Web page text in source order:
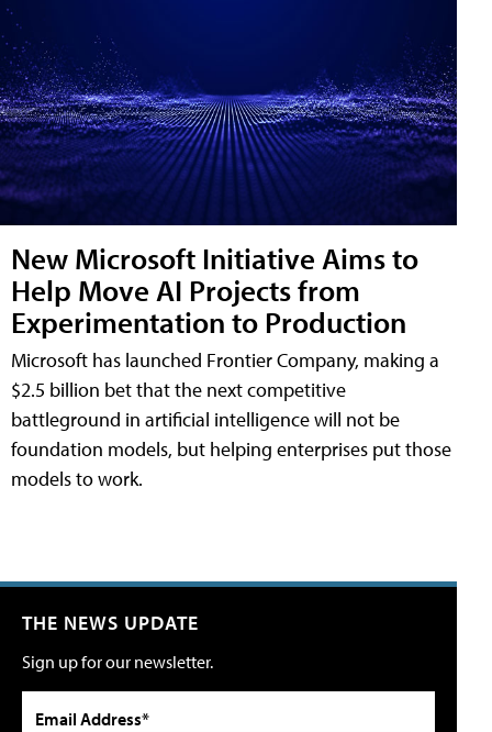
New Microsoft Initiative Aims to
Help Move AI Projects from
Experimentation to Production
Microsoft has launched Frontier Company, making a
$2.5 billion bet that the next competitive
battleground in artificial intelligence will not be
foundation models, but helping enterprises put those
models to work.
THE NEWS UPDATE
Sign up for our newsletter.
Email Address*